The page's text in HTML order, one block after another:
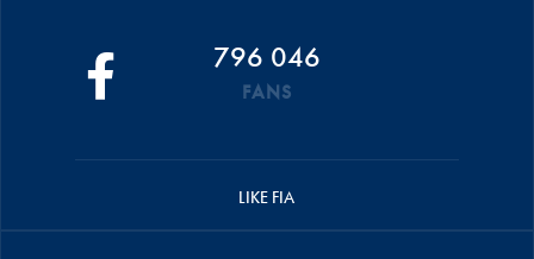
796 046
FANS
LIKE FIA